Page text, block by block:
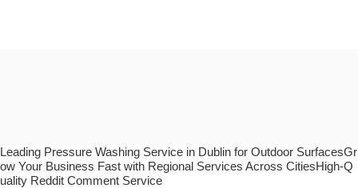
Leading Pressure Washing Service in Dublin for Outdoor SurfacesGr
ow Your Business Fast with Regional Services Across CitiesHigh-Q
uality Reddit Comment Service